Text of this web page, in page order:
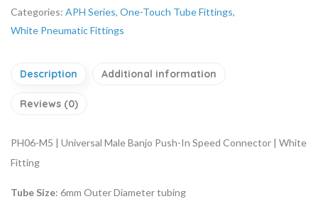
Categories: APH Series, One-Touch Tube Fittings,
White Pneumatic Fittings
Description Additional information
Reviews (0)
PH06-M5 | Universal Male Banjo Push-In Speed Connector | White
Fitting
Tube Size: 6mm Outer Diameter tubing